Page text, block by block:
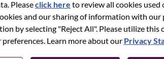
Pleaseclick here to review all cookies used
and our sharing of information with our
by selecting "Reject All". Please utilize this
Learn more about our Privacy